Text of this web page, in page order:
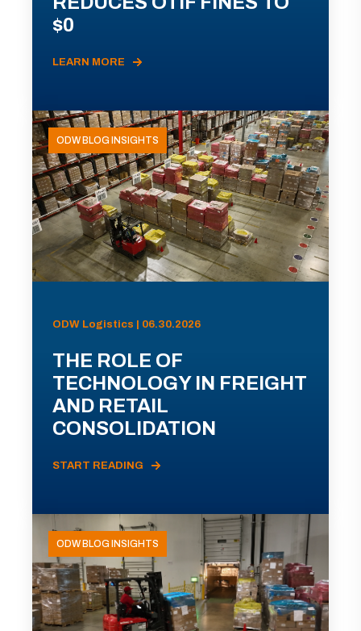
$0
LEARN MORE
ODW BLOG INSIGHTS
ODW Logistics | 06.30.2026
THE ROLE OF
TECHNOLOGY IN FREIGHT
AND RETAIL
CONSOLIDATION
START READING
ODW BLOG INSIGHTS